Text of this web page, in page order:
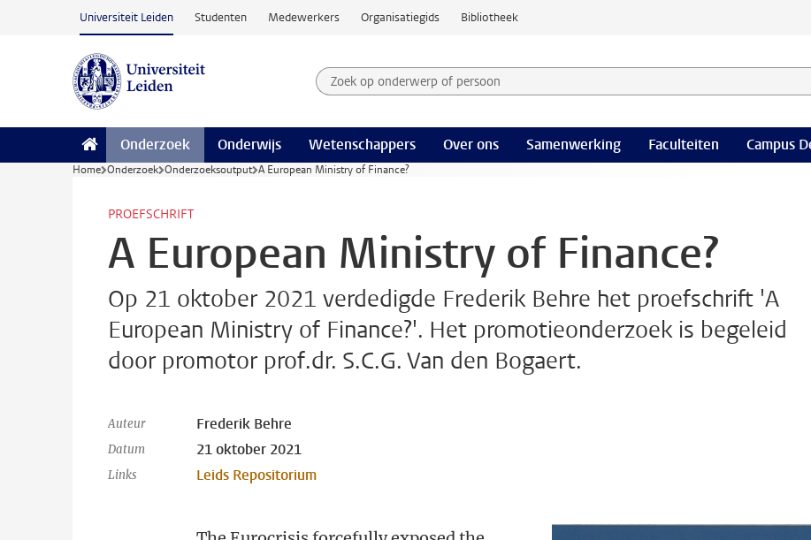
Ga naar hoofdinhoud
Universiteit Leiden Studenten Medewerkers Organisatiegids Bibliotheek
Zoek op onderwerp of persoon en selecteer categorie
Zoekterm
Onderzoek Onderwijs Wetenschappers Over ons Samenwerking Faculteiten Campus
Home Onderzoek Onderzoeksoutput A European Ministry of Finance?
PROEFSCHRIFT
A European Ministry of Finance?
Op 21 oktober 2021 verdedigde Frederik Behre het proefschrift 'A
European Ministry of Finance?'. Het promotieonderzoek is begeleid
door promotor prof.dr. S.C.G. Van den Bogaert.
Auteur Frederik Behre
Datum 21 oktober 2021
Links Leids Repositorium